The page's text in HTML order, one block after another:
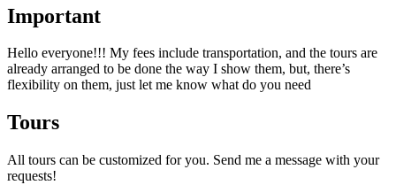
Important
Hello everyone!!! My fees include transportation, and the tours are
already arranged to be done the way I show them, but, there’s
flexibility on them, just let me know what do you need
Tours
All tours can be customized for you. Send me a message with your
requests!